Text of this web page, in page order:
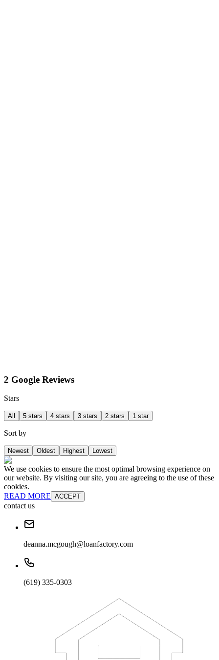
2 Google Reviews
Stars
All 5 stars 4 stars 3 stars 2 stars 1 star
Sort by
Newest Oldest Highest Lowest
We use cookies to ensure the most optimal browsing experience on
our website. By visiting our site, you are agreeing to the use of these
cookies.
READ MORE ACCEPT
contact us
deanna.mcgough@loanfactory.com
(619) 335-0303